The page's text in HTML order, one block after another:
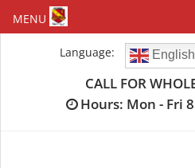
Language: English
CALL FOR
Hours: Mon - Fri
MENU